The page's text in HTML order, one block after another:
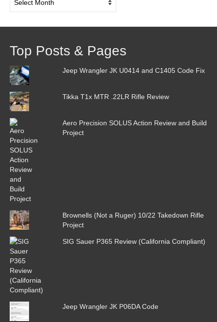
Archive
Top Posts & Pages
Jeep Wrangler JK U0414 and C1405 Code Fix
Tikka T1x MTR .22LR Rifle Review
Aero Precision SOLUS Action Review and Build
Project
Brownells (Not a Ruger) 10/22 Takedown Rifle
Project
SIG Sauer P365 Review (California Compliant)
Jeep Wrangler JK P06DA Code